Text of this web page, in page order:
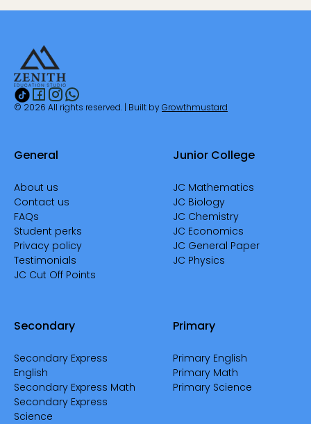
© 2026 All rights reserved. | Built byGrowthmustard
General
About us
Contact us
FAQs
Student perks
Privacy policy
Testimonials
JC Cut Off Points
Junior College
JC Mathematics
JC Biology
JC Chemistry
JC Economics
JC General Paper
JC Physics
Secondary
Secondary Express
English
Secondary Express Math
Secondary Express
Science
Primary
Primary English
Primary Math
Primary Science